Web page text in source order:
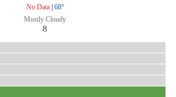
No Data| 68°
Mostly Cloudy
8